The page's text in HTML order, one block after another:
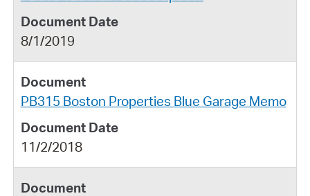
8/1/2019
PB315 Boston Properties Blue Garage Memo
11/2/2018